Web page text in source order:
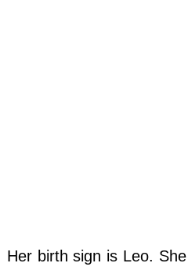
birth sign is Leo. She